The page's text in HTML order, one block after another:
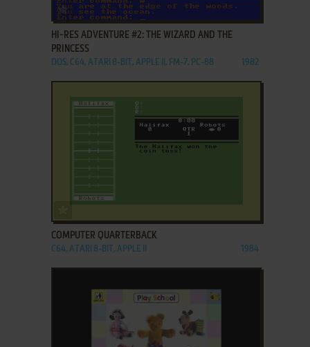
ADD TO FAVORITES
HI-RES ADVENTURE #2: THE WIZARD AND THE
PRINCESS
DOS, C64, ATARI 8-BIT, APPLE II, FM-7, PC-88 1982
COMPUTER QUARTERBACK
C64, ATARI 8-BIT, APPLE II 1984